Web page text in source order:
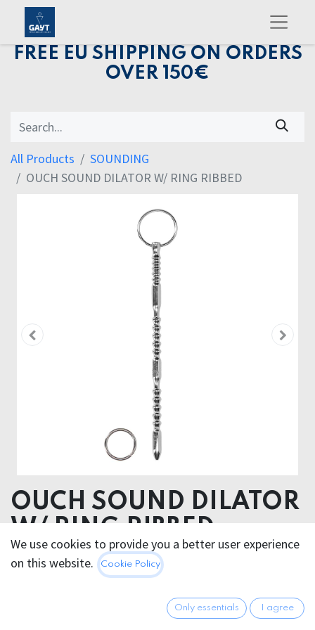
FREE EU SHIPPING ON ORDERS
OVER 150€
All Products
SOUNDING
OUCH SOUND DILATOR W/ RING RIBBED
OUCH SOUND DILATOR
W/ RING RIBBED
Product dimensions 3,7 x 1 x 24 cm
Product weight 144 gram
We use cookies to provide you a better user experience
on this website.
Cookie Policy
Only essentials I agree